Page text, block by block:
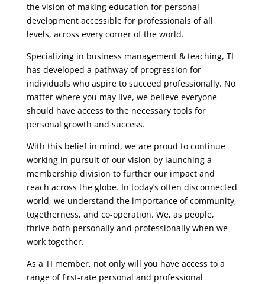
the vision of making education for personal
development accessible for professionals of all
levels, across every corner of the world.
Specializing in business management & teaching, TI
has developed a pathway of progression for
individuals who aspire to succeed professionally. No
matter where you may live, we believe everyone
should have access to the necessary tools for
personal growth and success.
With this belief in mind, we are proud to continue
working in pursuit of our vision by launching a
membership division to further our impact and
reach across the globe. In today’s often disconnected
world, we understand the importance of community,
togetherness, and co-operation. We, as people,
thrive both personally and professionally when we
work together.
As a TI member, not only will you have access to a
range of first-rate personal and professional